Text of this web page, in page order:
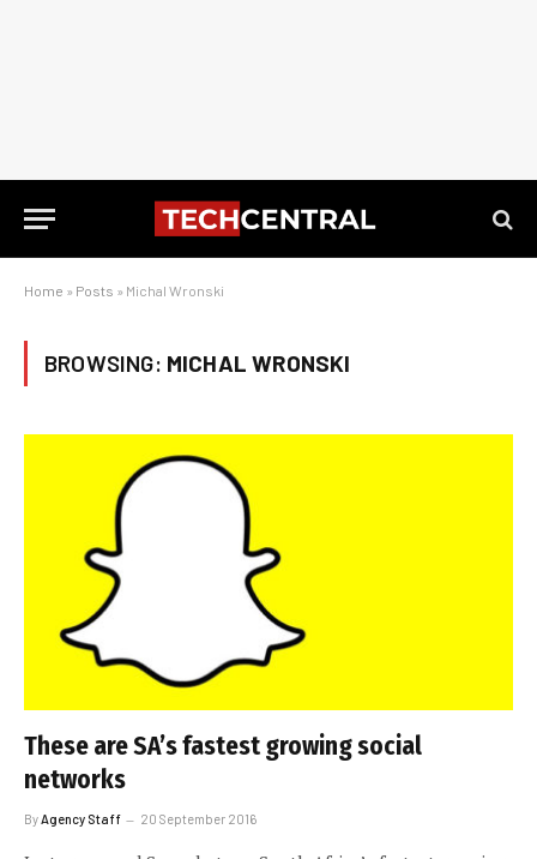
Home » Posts » Michal Wronski
BROWSING: MICHAL WRONSKI
These are SA’s fastest growing social
networks
By Agency Staff 20 September 2016